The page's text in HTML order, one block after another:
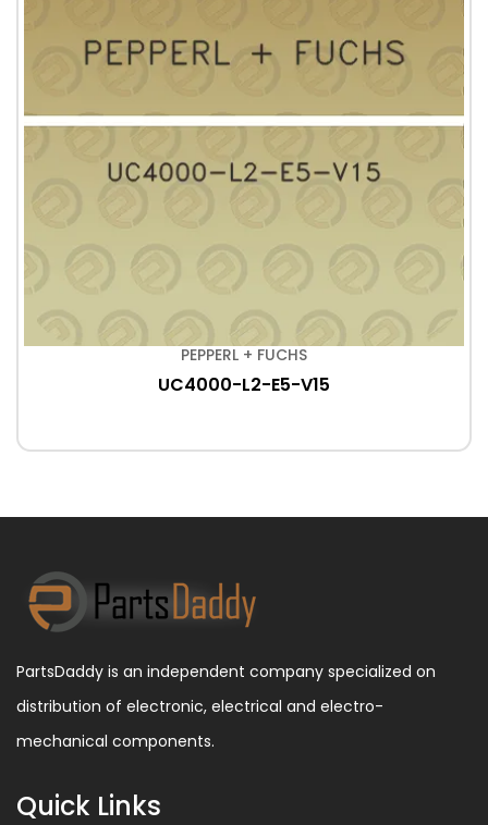
PEPPERL + FUCHS
UC4000-L2-E5-V15
PartsDaddy is an independent company specialized on
distribution of electronic, electrical and electro-
mechanical components.
Quick Links